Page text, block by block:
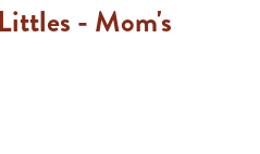
- Mom's